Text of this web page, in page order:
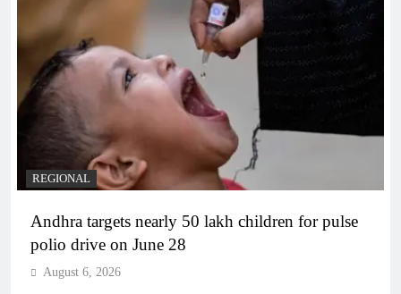
REGIONAL
Andhra targets nearly 50 lakh children for pulse
polio drive on June 28
August 6, 2026